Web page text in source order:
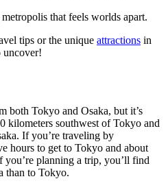
that feels worlds apart.
tips or the unique attractions in
uncover!
both Tokyo and Osaka, but it’s
kilometers southwest of Tokyo and
If you’re traveling by
hours to get to Tokyo and about
you’re planning a trip, you’ll find
than to Tokyo.